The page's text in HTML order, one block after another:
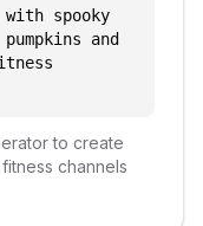
with spooky
and
to create
fitness channels